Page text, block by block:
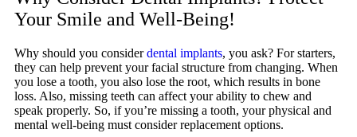
Your Smile and Well-Being!
Why should you considerdental implants, you ask? For starters,
they can help prevent your facial structure from changing. When
you lose a tooth, you also lose the root, which results in bone
loss. Also, missing teeth can affect your ability to chew and
speak properly. So, if you’re missing a tooth, your physical and
mental well-being must consider replacement options.